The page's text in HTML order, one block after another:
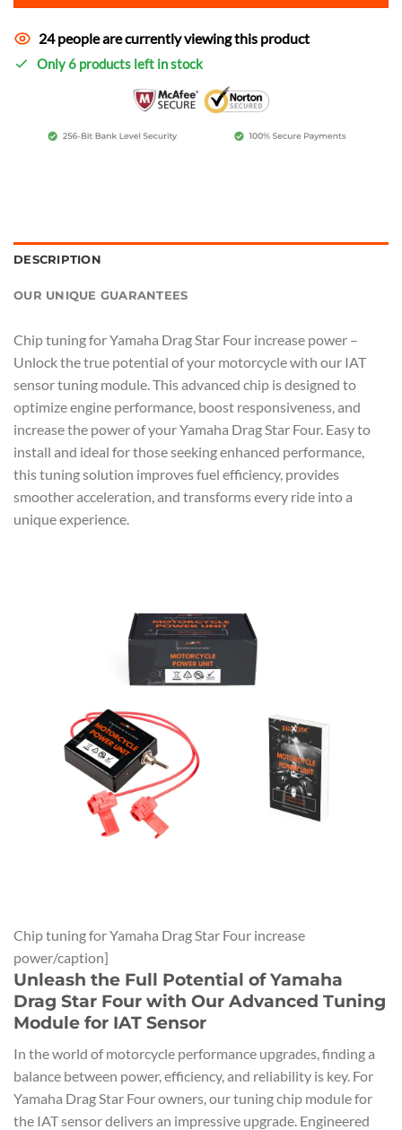
24 people are currently viewing this product
Only 6 products left in stock
DESCRIPTION
OUR UNIQUE GUARANTEES
Chip tuning for Yamaha Drag Star Four increase power –
Unlock the true potential of your motorcycle with our IAT
sensor tuning module. This advanced chip is designed to
optimize engine performance, boost responsiveness, and
increase the power of your Yamaha Drag Star Four. Easy to
install and ideal for those seeking enhanced performance,
this tuning solution improves fuel efficiency, provides
smoother acceleration, and transforms every ride into a
unique experience.
Chip tuning for Yamaha Drag Star Four increase
power/caption]
Unleash the Full Potential of Yamaha
Drag Star Four with Our Advanced Tuning
Module for IAT Sensor
In the world of motorcycle performance upgrades, finding a
balance between power, efficiency, and reliability is key. For
Yamaha Drag Star Four owners, our tuning chip module for
the IAT sensor delivers an impressive upgrade. Engineered